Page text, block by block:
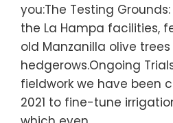
you:The Testing
the La Hampa facilities,
old Manzanilla olive
hedgerows.Ongoing
fieldwork we have been
2021 to fine-tune